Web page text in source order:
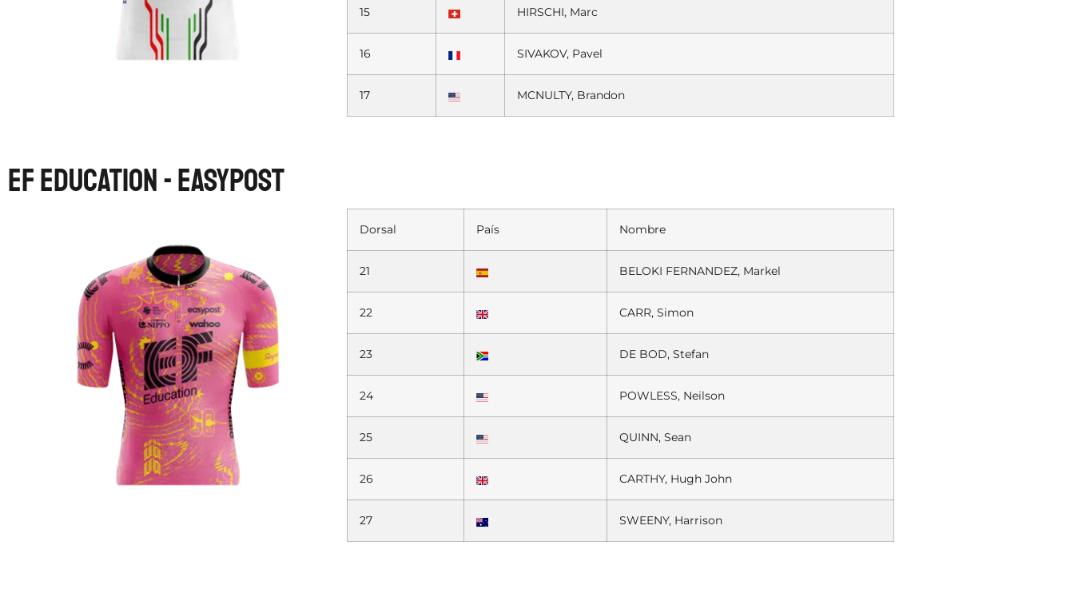
15 HIRSCHI, Marc
16 SIVAKOV, Pavel
17 MCNULTY, Brandon
EF EDUCATION - EASYPOST
Dorsal País Nombre
21 BELOKI FERNANDEZ, Markel
22 CARR, Simon
23 DE BOD, Stefan
24 POWLESS, Neilson
25 QUINN, Sean
26 CARTHY, Hugh John
27 SWEENY, Harrison